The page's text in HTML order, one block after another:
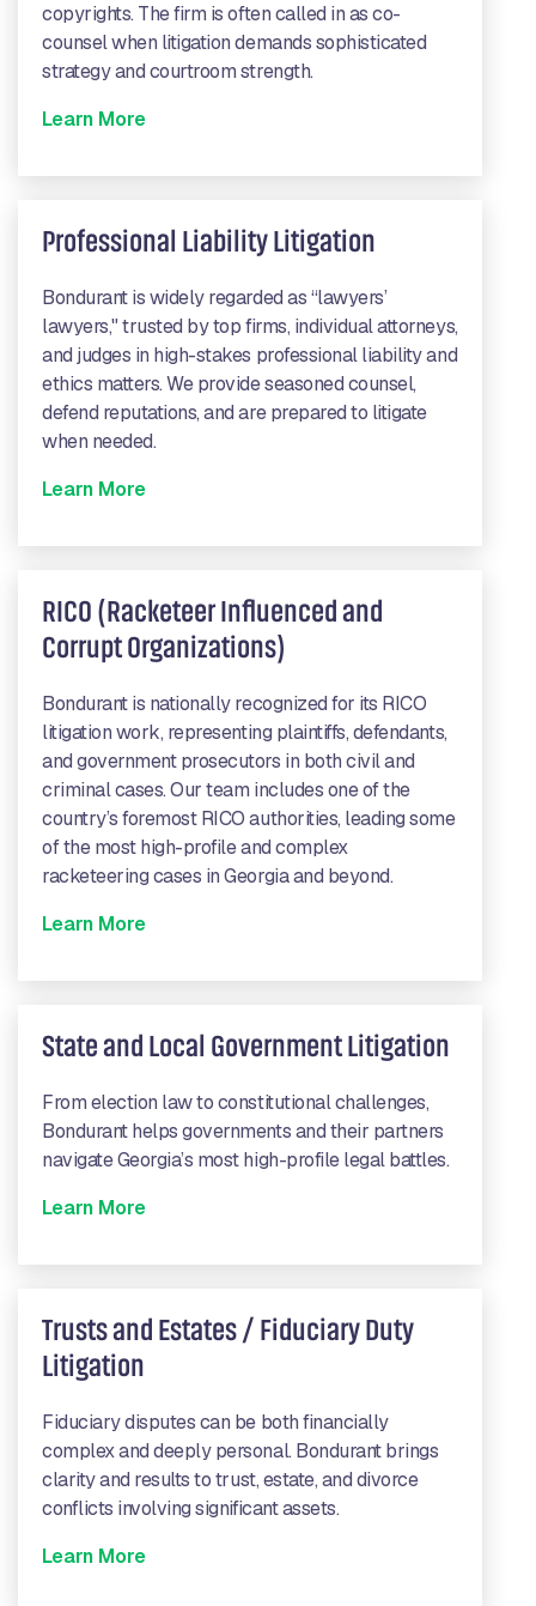
copyrights. The firm is often called in as co-
counsel when litigation demands sophisticated
strategy and courtroom strength.
Learn More
Professional Liability Litigation
Bondurant is widely regarded as “lawyers’
lawyers," trusted by top firms, individual attorneys,
and judges in high-stakes professional liability and
ethics matters. We provide seasoned counsel,
defend reputations, and are prepared to litigate
when needed.
Learn More
RICO (Racketeer Influenced and
Corrupt Organizations)
Bondurant is nationally recognized for its RICO
litigation work, representing plaintiffs, defendants,
and government prosecutors in both civil and
criminal cases. Our team includes one of the
country’s foremost RICO authorities, leading some
of the most high-profile and complex
racketeering cases in Georgia and beyond.
Learn More
State and Local Government Litigation
From election law to constitutional challenges,
Bondurant helps governments and their partners
navigate Georgia’s most high-profile legal battles.
Learn More
Trusts and Estates / Fiduciary Duty
Litigation
Fiduciary disputes can be both financially
complex and deeply personal. Bondurant brings
clarity and results to trust, estate, and divorce
conflicts involving significant assets.
Learn More